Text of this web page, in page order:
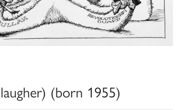
(born 1955)